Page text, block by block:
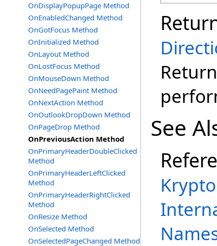
OnDisplayPopupPage Method
OnEnabledChanged Method
OnGotFocus Method
OnInitialized Method
OnLayout Method
OnLostFocus Method
OnMouseDown Method
OnNeedPagePaint Method
OnNextAction Method
OnOutlookDropDown Method
OnPageDrop Method
OnPreviousAction Method
OnPrimaryHeaderDoubleClicked
Method
OnPrimaryHeaderLeftClicked
Method
OnPrimaryHeaderRightClicked
Method
OnResize Method
OnSelected Method
OnSelectedPageChanged Method
See